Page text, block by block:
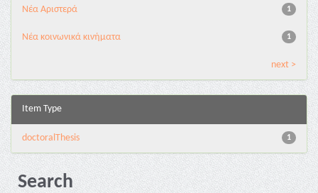
1
Νέα Αριστερά
1
Νέα κοινωνικά κινήματα
next >
Item Type
1
doctoralThesis
Search